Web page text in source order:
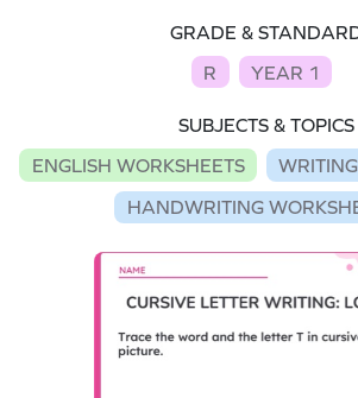
GRADE &
R
YEAR 1
SUBJECTS & TOPICS
ENGLISH WORKSHEETS
HANDWRITING